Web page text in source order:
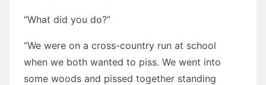
“What did you do?”
“We were on a cross-country run at school
when we both wanted to piss. We went into
some woods and pissed together standing